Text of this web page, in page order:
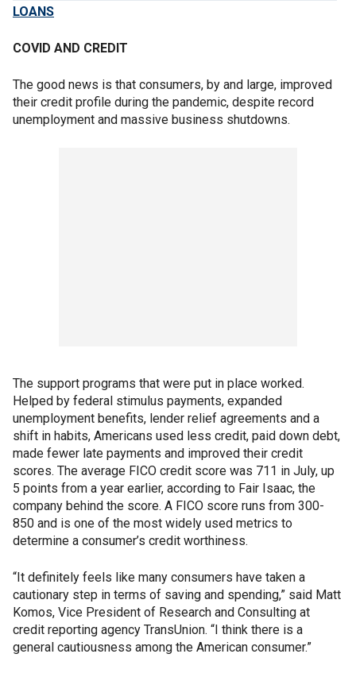
LOANS
COVID AND CREDIT
The good news is that consumers, by and large, improved
their credit profile during the pandemic, despite record
unemployment and massive business shutdowns.
The support programs that were put in place worked.
Helped by federal stimulus payments, expanded
unemployment benefits, lender relief agreements and a
shift in habits, Americans used less credit, paid down debt,
made fewer late payments and improved their credit
scores. The average FICO credit score was 711 in July, up
5 points from a year earlier, according to Fair Isaac, the
company behind the score. A FICO score runs from 300-
850 and is one of the most widely used metrics to
determine a consumer’s credit worthiness.
“It definitely feels like many consumers have taken a
cautionary step in terms of saving and spending,” said Matt
Komos, Vice President of Research and Consulting at
credit reporting agency TransUnion. “I think there is a
general cautiousness among the American consumer.”